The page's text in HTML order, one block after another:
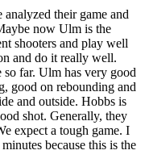
their game and
now Ulm is the
shooters and play well
and do it really well.
so far. Ulm has very good
good on rebounding and
and outside. Hobbs is
shot. Generally, they
expect a tough game. I
because this is the